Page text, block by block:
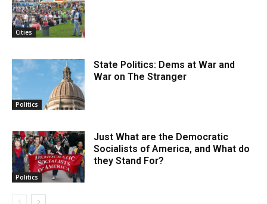
Cities
Politics
State Politics: Dems at War and
War on The Stranger
Politics
Just What are the Democratic
Socialists of America, and What do
they Stand For?